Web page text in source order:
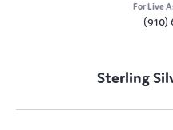
For Live
(910)
Sterling